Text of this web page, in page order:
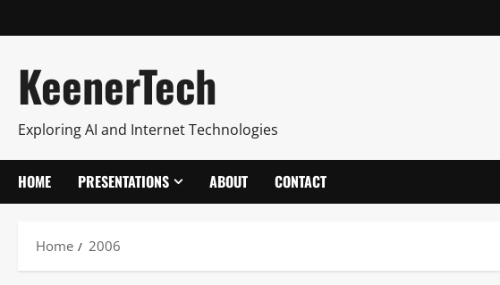
KeenerTech
Exploring AI and Internet Technologies
HOME PRESENTATIONS ABOUT CONTACT
Home 2006